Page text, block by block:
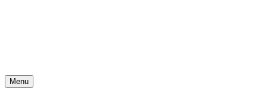
Menu